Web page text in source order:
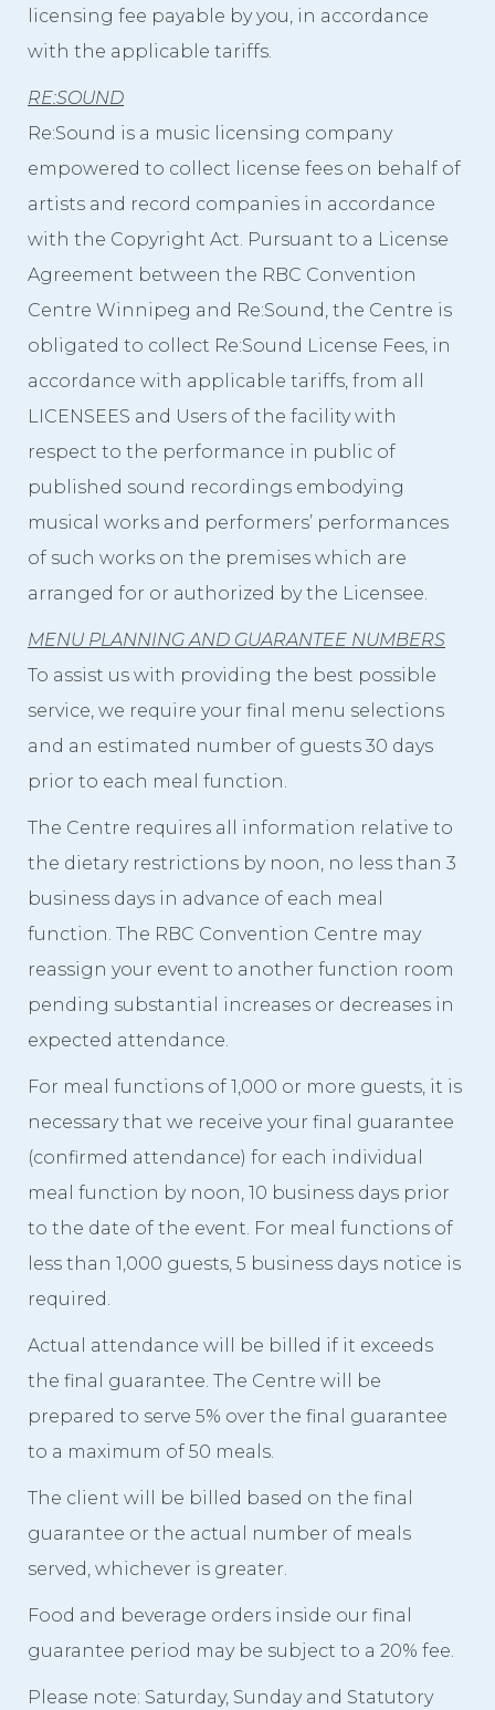
licensing fee payable by you, in accordance
with the applicable tariffs.
RE:SOUND
Re:Sound is a music licensing company
empowered to collect license fees on behalf of
artists and record companies in accordance
with the Copyright Act. Pursuant to a License
Agreement between the RBC Convention
Centre Winnipeg and Re:Sound, the Centre is
obligated to collect Re:Sound License Fees, in
accordance with applicable tariffs, from all
LICENSEES and Users of the facility with
respect to the performance in public of
published sound recordings embodying
musical works and performers’ performances
of such works on the premises which are
arranged for or authorized by the Licensee.
MENU PLANNING AND GUARANTEE NUMBERS
To assist us with providing the best possible
service, we require your final menu selections
and an estimated number of guests 30 days
prior to each meal function.
The Centre requires all information relative to
the dietary restrictions by noon, no less than 3
business days in advance of each meal
function. The RBC Convention Centre may
reassign your event to another function room
pending substantial increases or decreases in
expected attendance.
For meal functions of 1,000 or more guests, it is
necessary that we receive your final guarantee
(confirmed attendance) for each individual
meal function by noon, 10 business days prior
to the date of the event. For meal functions of
less than 1,000 guests, 5 business days notice is
required.
Actual attendance will be billed if it exceeds
the final guarantee. The Centre will be
prepared to serve 5% over the final guarantee
to a maximum of 50 meals.
The client will be billed based on the final
guarantee or the actual number of meals
served, whichever is greater.
Food and beverage orders inside our final
guarantee period may be subject to a 20% fee.
Please note: Saturday, Sunday and Statutory